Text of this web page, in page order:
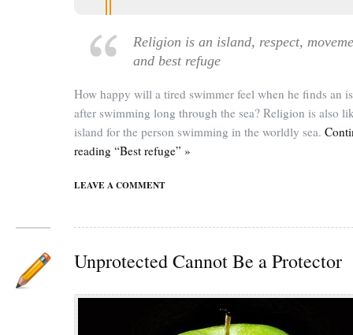
Religion is an island, respect,
and best refuge
How happy will a tired swimmer feel when he finds an
after swimming long through the sea? Religion is also
island for the person swimming in the worldly sea.
reading “Best refuge” »
LEAVE A COMMENT
Unprotected Cannot Be a Protector